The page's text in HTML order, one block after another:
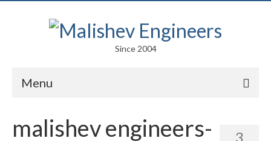
Since 2004
Menu
3
malishev engineers-